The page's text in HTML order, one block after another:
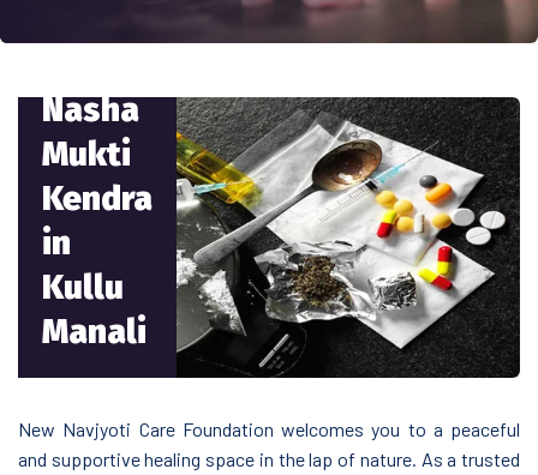
Nasha
Mukti
Kendra
in
Kullu
Manali
New Navjyoti Care Foundation welcomes you to a peaceful
and supportive healing space in the lap of nature. As a trusted